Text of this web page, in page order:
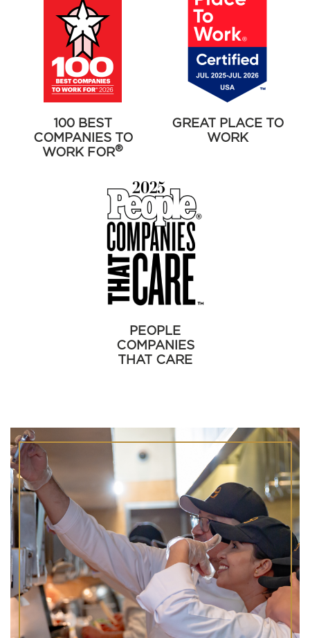
100 BEST
COMPANIES TO
WORK FOR®
GREAT PLACE TO
WORK
PEOPLE
COMPANIES
THAT CARE